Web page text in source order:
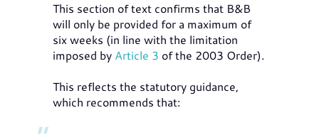
This section of text confirms that B&B
will only be provided for a maximum of
six weeks (in line with the limitation
imposed by Article 3 of the 2003 Order).
This reflects the statutory guidance,
which recommends that: